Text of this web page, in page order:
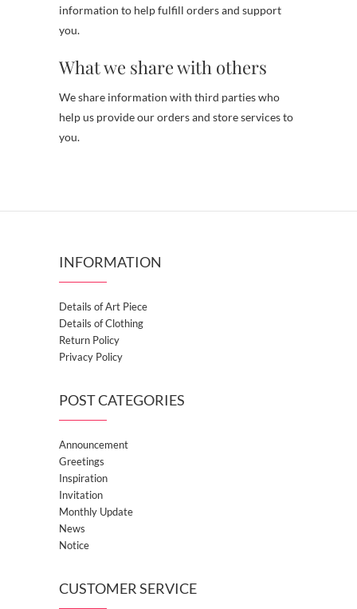
information to help fulfill orders and support
you.
What we share with others
We share information with third parties who
help us provide our orders and store services to
you.
INFORMATION
Details of Art Piece
Details of Clothing
Return Policy
Privacy Policy
POST CATEGORIES
Announcement
Greetings
Inspiration
Invitation
Monthly Update
News
Notice
CUSTOMER SERVICE